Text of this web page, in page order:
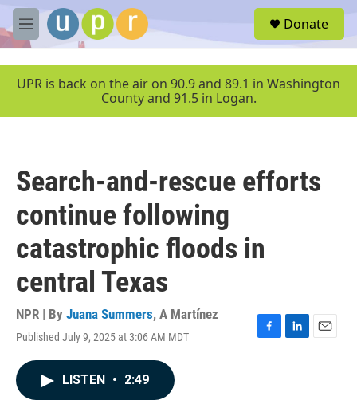
Skip to main content
M
e
u
Donate
UPR is back on the air on 90.9 and 89.1 in Washington
County and 91.5 in Logan.
Search-and-rescue efforts
continue following
catastrophic floods in
central Texas
NPR | By Juana Summers, A Martínez
Published July 9, 2025 at 3:06 AM MDT
F
L
E
LISTEN • 2:49